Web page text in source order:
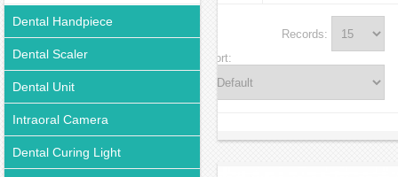
Dental Handpiece
Dental Scaler
Dental Unit
Intraoral Camera
Dental Curing Light
Records:
Sort: